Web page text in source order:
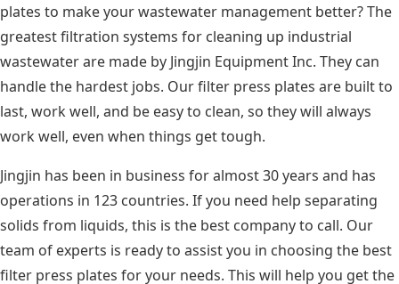
plates to make your wastewater management better? The
greatest filtration systems for cleaning up industrial
wastewater are made by Jingjin Equipment Inc. They can
handle the hardest jobs. Our filter press plates are built to
last, work well, and be easy to clean, so they will always
work well, even when things get tough.
Jingjin has been in business for almost 30 years and has
operations in 123 countries. If you need help separating
solids from liquids, this is the best company to call. Our
team of experts is ready to assist you in choosing the best
filter press plates for your needs. This will help you get the